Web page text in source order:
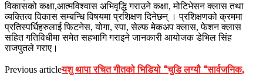
विकासको कक्षा,आत्मविश्वास अभिवृद्धि गराउने कक्षा, मोटिभेसन क्लास तथा
व्यक्तित्व विकास सम्बन्धि विषयमा प्रशिक्षण दिनेछन् । प्रशिक्षणको क्रममा
प्रतिस्पर्धिहरुलाई फिटनेस, योगा, स्पा, सेल्फ मेकअप क्लास, फेशन क्लास
सहित गतिविधीमा समेत सहभागि गराइने जानकारी आयोजक डेभिल सिंह
राजपुतले गराए।
Previous articleयशु थापा रचित गीतको भिडियो “चुडि लग्यौ “सार्वजनिक,